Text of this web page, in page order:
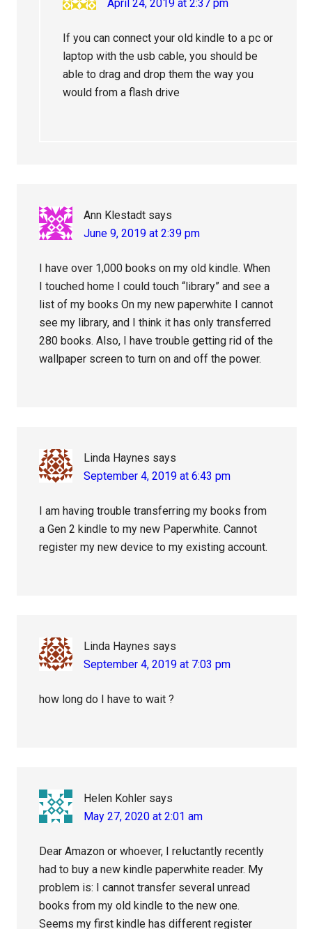
April 24, 2019 at 2:37 pm
If you can connect your old kindle to a pc or
laptop with the usb cable, you should be
able to drag and drop them the way you
would from a flash drive
Ann Klestadt says
June 9, 2019 at 2:39 pm
I have over 1,000 books on my old kindle. When
I touched home I could touch “library” and see a
list of my books On my new paperwhite I cannot
see my library, and I think it has only transferred
280 books. Also, I have trouble getting rid of the
wallpaper screen to turn on and off the power.
Linda Haynes says
September 4, 2019 at 6:43 pm
I am having trouble transferring my books from
a Gen 2 kindle to my new Paperwhite. Cannot
register my new device to my existing account.
Linda Haynes says
September 4, 2019 at 7:03 pm
how long do I have to wait ?
Helen Kohler says
May 27, 2020 at 2:01 am
Dear Amazon or whoever, I reluctantly recently
had to buy a new kindle paperwhite reader. My
problem is: I cannot transfer several unread
books from my old kindle to the new one.
Seems my first kindle has different register